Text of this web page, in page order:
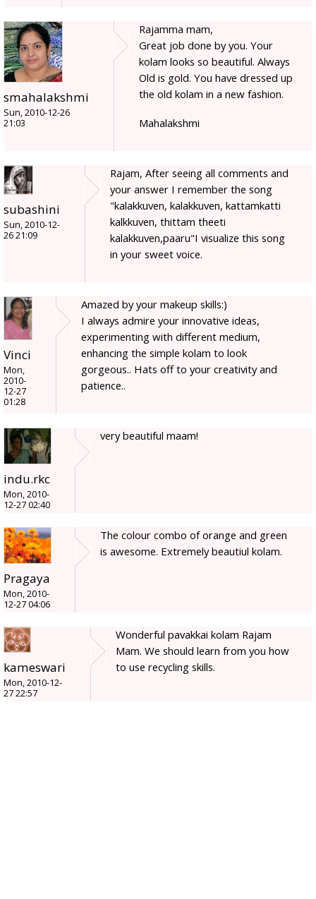
smahalakshmi
Sun, 2010-12-26
21:03
Rajamma mam,
Great job done by you. Your
kolam looks so beautiful. Always
Old is gold. You have dressed up
the old kolam in a new fashion.
Mahalakshmi
subashini
Sun, 2010-12-
26 21:09
Rajam, After seeing all comments and
your answer I remember the song
"kalakkuven, kalakkuven, kattamkatti
kalkkuven, thittam theeti
kalakkuven,paaru"I visualize this song
in your sweet voice.
Vinci
Mon,
2010-
12-27
01:28
Amazed by your makeup skills:)
I always admire your innovative ideas,
experimenting with different medium,
enhancing the simple kolam to look
gorgeous.. Hats off to your creativity and
patience..
indu.rkc
Mon, 2010-
12-27 02:40
very beautiful maam!
Pragaya
Mon, 2010-
12-27 04:06
The colour combo of orange and green
is awesome. Extremely beautiul kolam.
kameswari
Mon, 2010-12-
27 22:57
Wonderful pavakkai kolam Rajam
Mam. We should learn from you how
to use recycling skills.